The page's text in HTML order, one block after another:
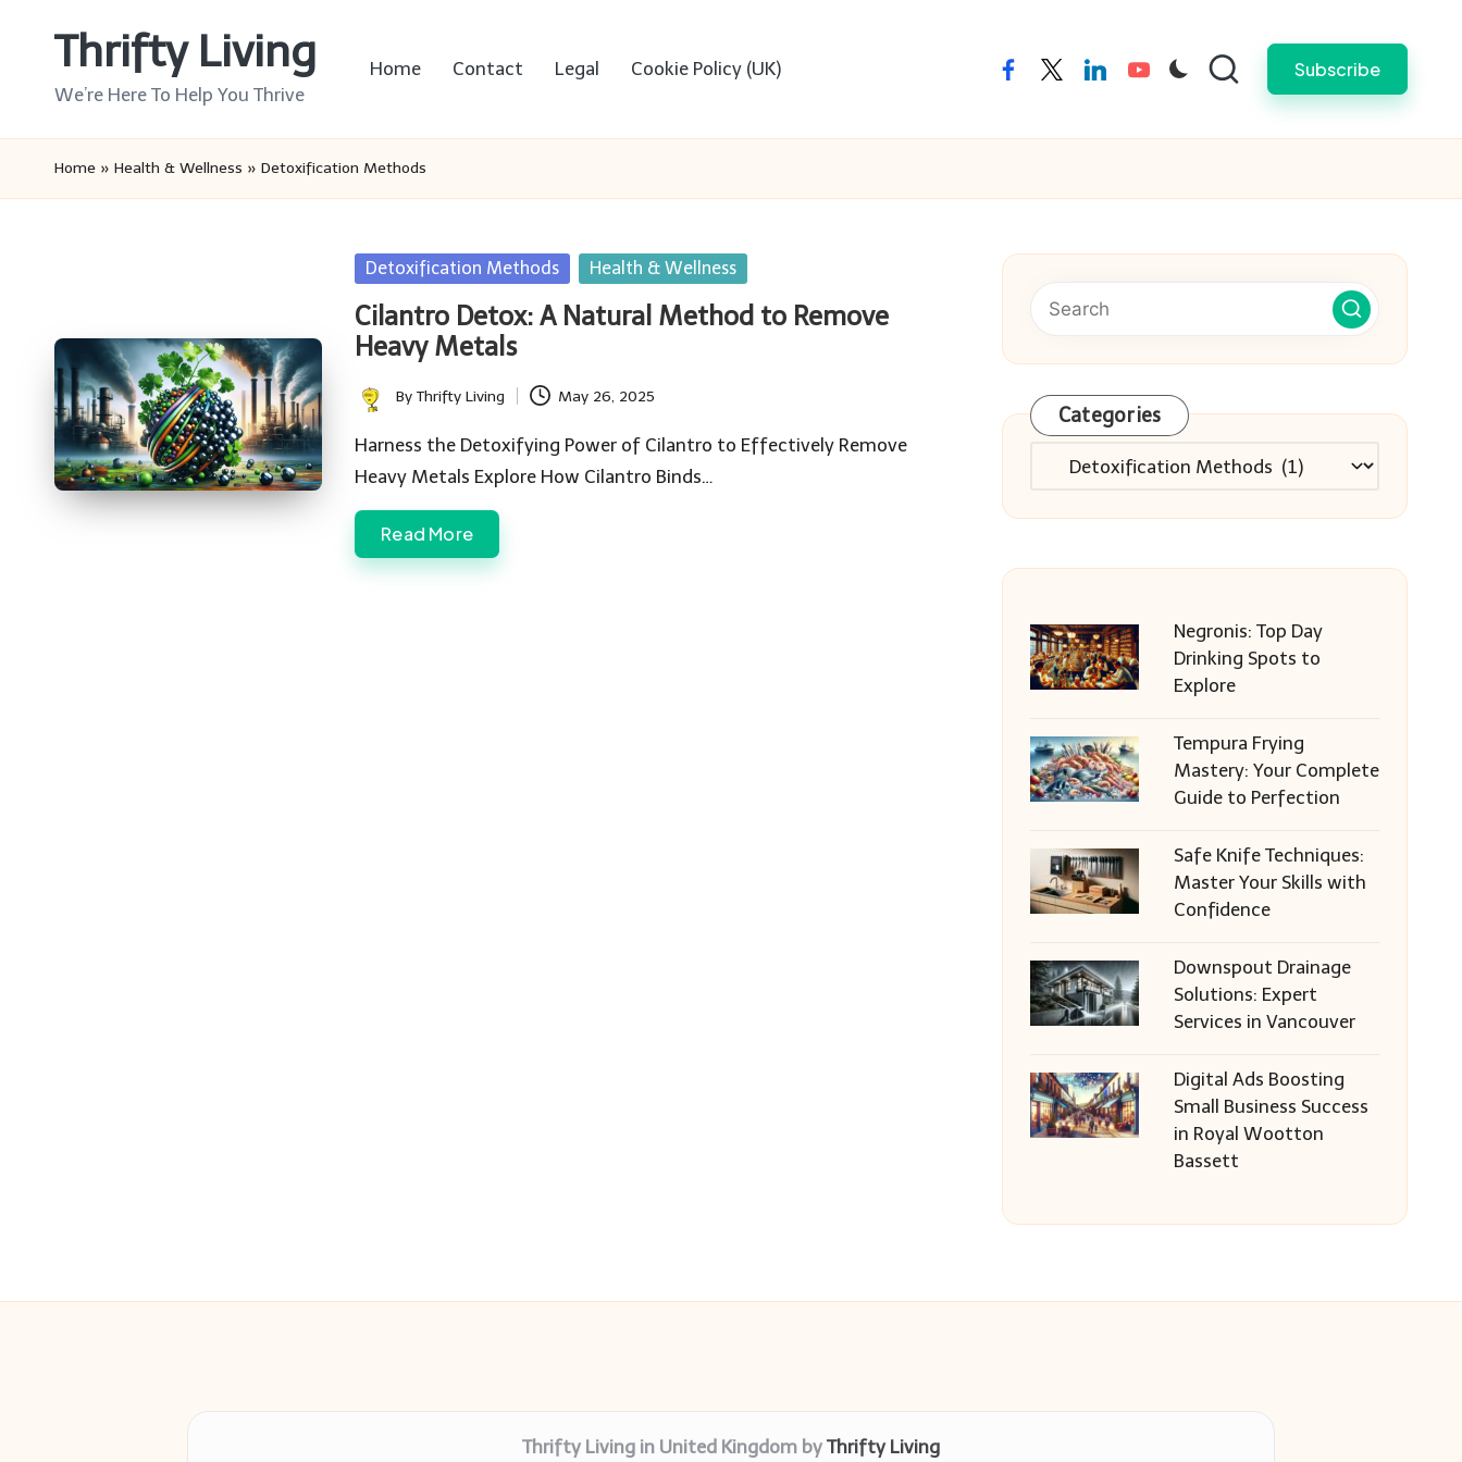
Thrifty Living
We’re Here To Help You Thrive
Home Contact Legal Cookie Policy (UK) facebooktwitterlinkedinyoutube Subscribe
Home » Health & Wellness » Detoxification Methods
Posted
Detoxification Methods Health & Wellness
Cilantro Detox: A Natural Method to Remove
Heavy Metals
Posted
by
ByThrifty Living May 26, 2025
Harness the Detoxifying Power of Cilantro to Effectively Remove
Heavy Metals Explore How Cilantro Binds…
Read More
Categories
Categories
Negronis: Top Day
Drinking Spots to
Explore
Tempura Frying
Mastery: Your Complete
Guide to Perfection
Safe Knife Techniques:
Master Your Skills with
Confidence
Downspout Drainage
Solutions: Expert
Services in Vancouver
Digital Ads Boosting
Small Business Success
in Royal Wootton
Bassett
Thrifty Living in United Kingdom by Thrifty Living